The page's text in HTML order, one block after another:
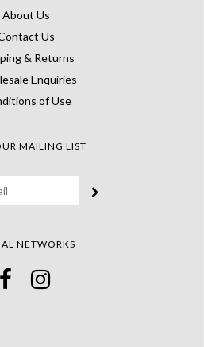
About Us
Us
& Returns
Enquiries
of Use
MAILING LIST
NETWORKS